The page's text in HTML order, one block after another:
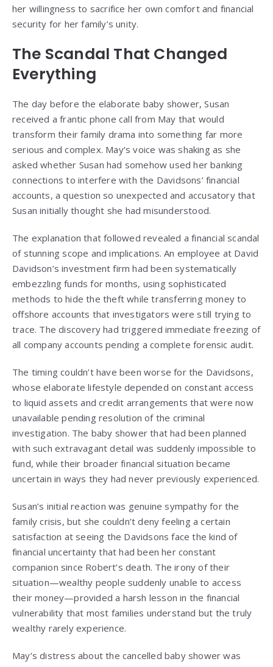
her willingness to sacrifice her own comfort and financial
security for her family’s unity.
The Scandal That Changed
Everything
The day before the elaborate baby shower, Susan
received a frantic phone call from May that would
transform their family drama into something far more
serious and complex. May’s voice was shaking as she
asked whether Susan had somehow used her banking
connections to interfere with the Davidsons’ financial
accounts, a question so unexpected and accusatory that
Susan initially thought she had misunderstood.
The explanation that followed revealed a financial scandal
of stunning scope and implications. An employee at David
Davidson’s investment firm had been systematically
embezzling funds for months, using sophisticated
methods to hide the theft while transferring money to
offshore accounts that investigators were still trying to
trace. The discovery had triggered immediate freezing of
all company accounts pending a complete forensic audit.
The timing couldn’t have been worse for the Davidsons,
whose elaborate lifestyle depended on constant access
to liquid assets and credit arrangements that were now
unavailable pending resolution of the criminal
investigation. The baby shower that had been planned
with such extravagant detail was suddenly impossible to
fund, while their broader financial situation became
uncertain in ways they had never previously experienced.
Susan’s initial reaction was genuine sympathy for the
family crisis, but she couldn’t deny feeling a certain
satisfaction at seeing the Davidsons face the kind of
financial uncertainty that had been her constant
companion since Robert’s death. The irony of their
situation—wealthy people suddenly unable to access
their money—provided a harsh lesson in the financial
vulnerability that most families understand but the truly
wealthy rarely experience.
May’s distress about the cancelled baby shower was